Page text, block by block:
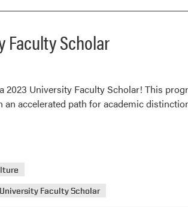
Faculty Scholar
2023 University Faculty Scholar! This
accelerated path for academic
University Faculty Scholar